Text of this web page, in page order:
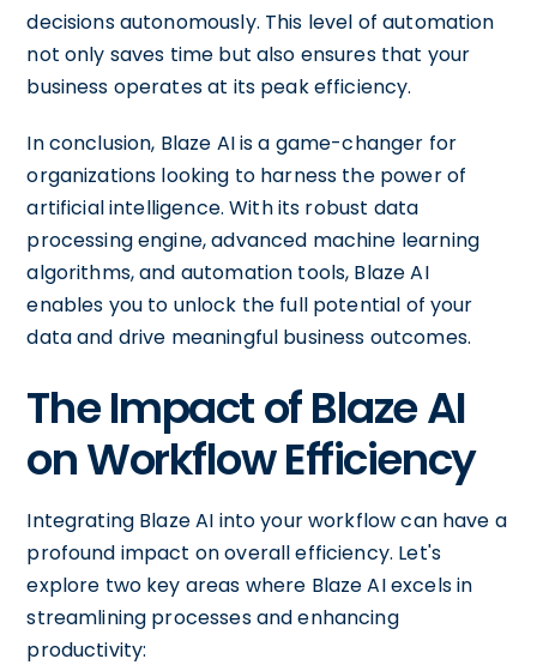
decisions autonomously. This level of automation
not only saves time but also ensures that your
business operates at its peak efficiency.
In conclusion, Blaze AI is a game-changer for
organizations looking to harness the power of
artificial intelligence. With its robust data
processing engine, advanced machine learning
algorithms, and automation tools, Blaze AI
enables you to unlock the full potential of your
data and drive meaningful business outcomes.
The Impact of Blaze AI
on Workflow Efficiency
Integrating Blaze AI into your workflow can have a
profound impact on overall efficiency. Let's
explore two key areas where Blaze AI excels in
streamlining processes and enhancing
productivity: